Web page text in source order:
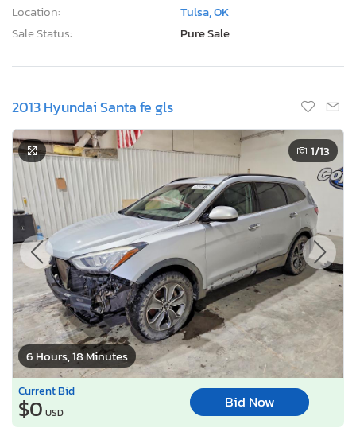
Location:
Tulsa, OK
Sale Status:
Pure Sale
2013 Hyundai Santa fe gls
6 Hours, 18 Minutes
1/13
Current Bid
$0 USD
Bid Now